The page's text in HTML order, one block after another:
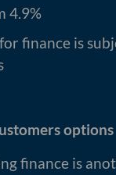
4.9%
finance is
options
finance is